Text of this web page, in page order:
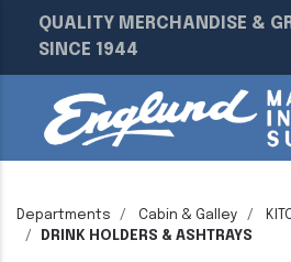
QUALITY MERCHANDISE &
SINCE 1944
Departments Cabin & Galley
DRINK HOLDERS & ASHTRAYS